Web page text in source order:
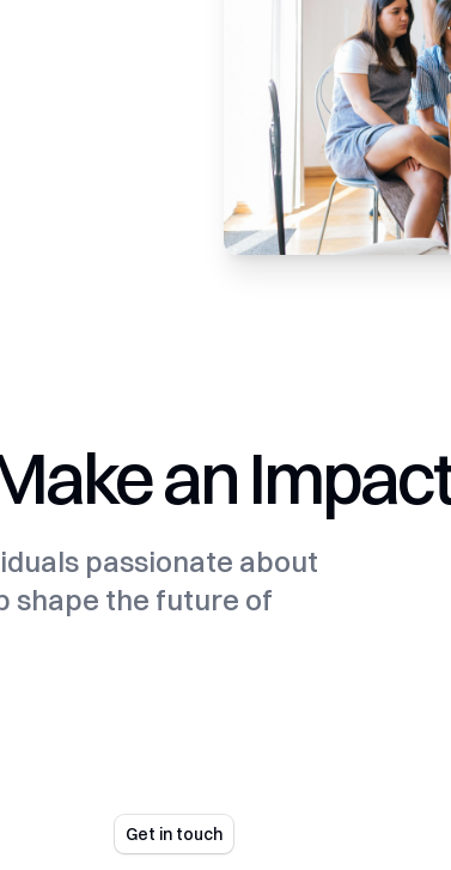
an
passionate about
shape the future of
Get in touch